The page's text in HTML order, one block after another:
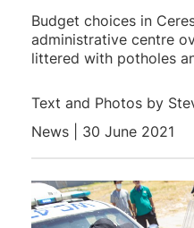
Budget choices in
administrative centre
littered with potholes
Text and Photos by
News | 30 June 2021